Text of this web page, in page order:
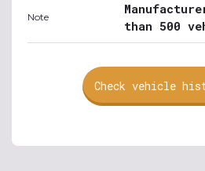
Note
than 500
Check vehicle